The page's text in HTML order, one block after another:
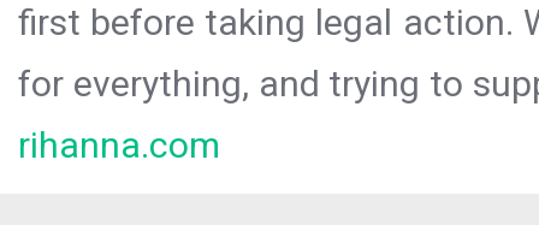
first before taking legal action.
for everything, and trying to
rihanna.com